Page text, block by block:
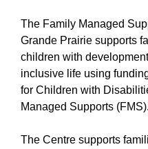
The Family Managed
Grande Prairie supports
children with
inclusive life using
for Children with
Managed Supports (FMS).
The Centre supports